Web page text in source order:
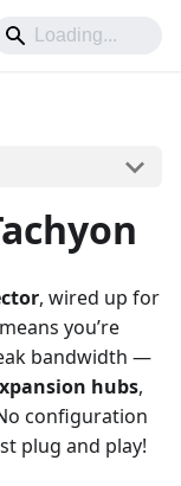
, wired up for
you’re
bandwidth —
hubs,
configuration
plug and play!